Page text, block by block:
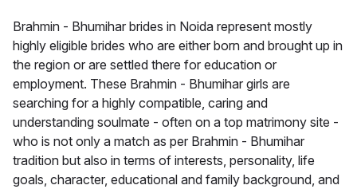
Brahmin - Bhumihar brides in Noida represent mostly
highly eligible brides who are either born and brought up in
the region or are settled there for education or
employment. These Brahmin - Bhumihar girls are
searching for a highly compatible, caring and
understanding soulmate - often on a top matrimony site -
who is not only a match as per Brahmin - Bhumihar
tradition but also in terms of interests, personality, life
goals, character, educational and family background, and